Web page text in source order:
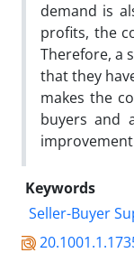
demand is
profits, the
Therefore, a
that they
makes the
buyers and
Keywords
Seller-Buyer